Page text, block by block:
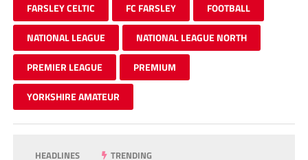
FARSLEY CELTIC FC FARSLEY FOOTBALL
NATIONAL LEAGUE NATIONAL LEAGUE NORTH
PREMIER LEAGUE PREMIUM
YORKSHIRE AMATEUR
HEADLINES TRENDING